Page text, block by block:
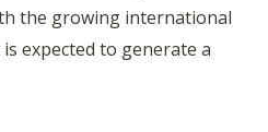
the growing international
expected to generate a